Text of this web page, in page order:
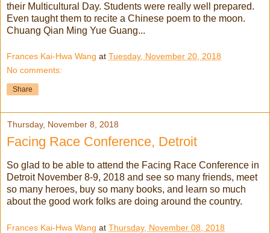
their Multicultural Day. Students were really well prepared.
Even taught them to recite a Chinese poem to the moon.
Chuang Qian Ming Yue Guang...
Frances Kai-Hwa Wang at Tuesday, November 20, 2018
No comments:
Share
Thursday, November 8, 2018
Facing Race Conference, Detroit
So glad to be able to attend the Facing Race Conference in
Detroit November 8-9, 2018 and see so many friends, meet
so many heroes, buy so many books, and learn so much
about the good work folks are doing around the country.
Frances Kai-Hwa Wang at Thursday, November 08, 2018